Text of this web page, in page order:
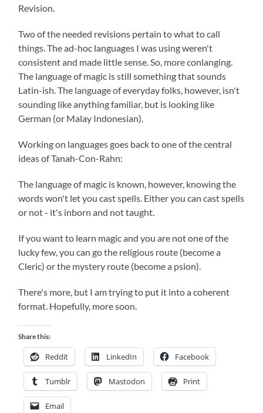
Revision.
Two of the needed revisions pertain to what to call
things. The ad-hoc languages I was using weren't
consistent and made little sense. So, more conlanging.
The language of magic is still something that sounds
Latin-ish. The language of everyday folks, however, isn't
sounding like anything familiar, but is looking like
German (or Malay Indonesian).
Working on languages goes back to one of the central
ideas of Tanah-Con-Rahn:
The language of magic is known, however, knowing the
words won't let you cast spells. Either you can cast spells
or not - it's inborn and not taught.
If you want to learn magic and you are not one of the
lucky few, you can go the religious route (become a
Cleric) or the mystery route (become a psion).
There's more, but I am trying to put it into a coherent
format. Hopefully, more soon.
Share this:
Reddit LinkedIn Facebook
Tumblr Mastodon Print
Email